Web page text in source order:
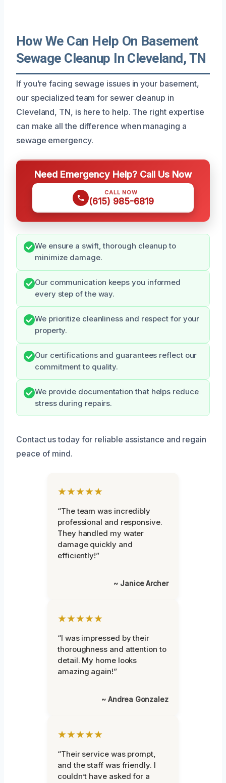
How We Can Help On Basement
Sewage Cleanup In Cleveland, TN
If you’re facing sewage issues in your basement,
our specialized team for sewer cleanup in
Cleveland, TN, is here to help. The right expertise
can make all the difference when managing a
sewage emergency.
Need Emergency Help? Call Us Now
CALL NOW
(615) 985-6819
We ensure a swift, thorough cleanup to
minimize damage.
Our communication keeps you informed
every step of the way.
We prioritize cleanliness and respect for your
property.
Our certifications and guarantees reflect our
commitment to quality.
We provide documentation that helps reduce
stress during repairs.
Contact us today for reliable assistance and regain
peace of mind.
★★★★★
“The team was incredibly
professional and responsive.
They handled my water
damage quickly and
efficiently!”
~ Janice Archer
★★★★★
“I was impressed by their
thoroughness and attention to
detail. My home looks
amazing again!”
~ Andrea Gonzalez
★★★★★
“Their service was prompt,
and the staff was friendly. I
couldn’t have asked for a